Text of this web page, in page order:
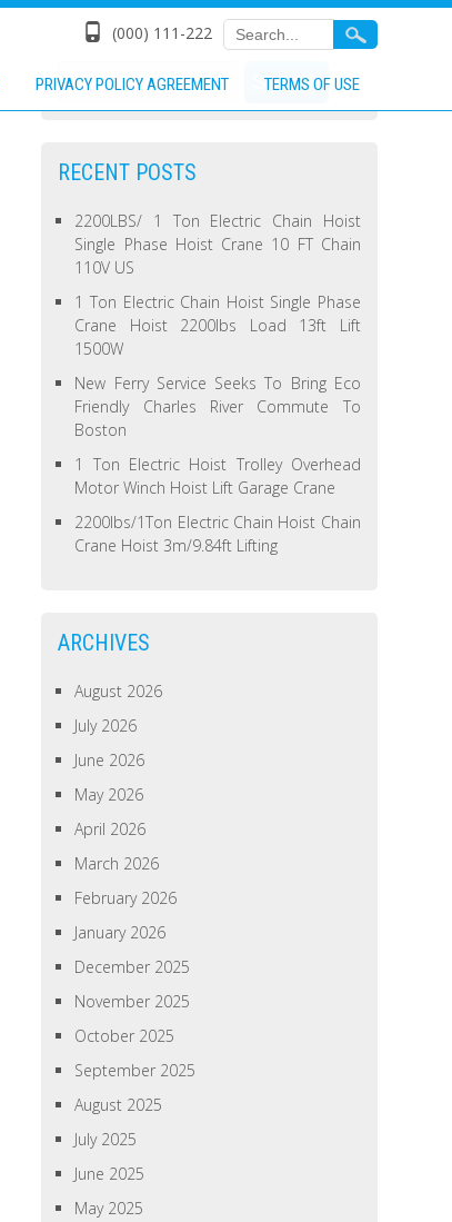
(000) 111-222
PRIVACY POLICY AGREEMENT TERMS OF USE
RECENT POSTS
2200LBS/ 1 Ton Electric Chain Hoist
Single Phase Hoist Crane 10 FT Chain
110V US
1 Ton Electric Chain Hoist Single Phase
Crane Hoist 2200lbs Load 13ft Lift
1500W
New Ferry Service Seeks To Bring Eco
Friendly Charles River Commute To
Boston
1 Ton Electric Hoist Trolley Overhead
Motor Winch Hoist Lift Garage Crane
2200lbs/1Ton Electric Chain Hoist Chain
Crane Hoist 3m/9.84ft Lifting
ARCHIVES
August 2026
July 2026
June 2026
May 2026
April 2026
March 2026
February 2026
January 2026
December 2025
November 2025
October 2025
September 2025
August 2025
July 2025
June 2025
May 2025